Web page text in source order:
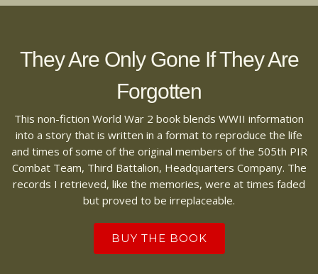
They Are Only Gone If They Are
Forgotten
This non-fiction World War 2 book blends WWII information
into a story that is written in a format to reproduce the life
and times of some of the original members of the 505th PIR
Combat Team, Third Battalion, Headquarters Company. The
records I retrieved, like the memories, were at times faded
but proved to be irreplaceable.
BUY THE BOOK